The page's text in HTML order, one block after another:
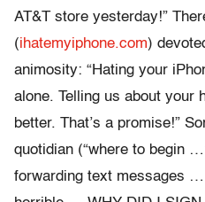
AT&T store yesterday!”
(ihatemyiphone.com)
animosity: “Hating your
alone. Telling us about your
better. That’s a promise!”
quotidian (“where to begin
forwarding text messages